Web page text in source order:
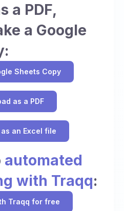
a PDF,
a Google
Sheets Copy
as a PDF
an Excel file
automated
with Traqq:
Traqq for free